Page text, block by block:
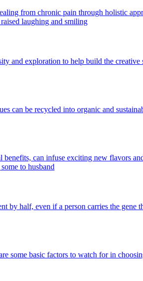
from chronic pain through holistic
and exploration to help build the
can be recycled into organic and
can infuse exciting new flavors
half, even if a person carries the gene
some basic factors to watch for in